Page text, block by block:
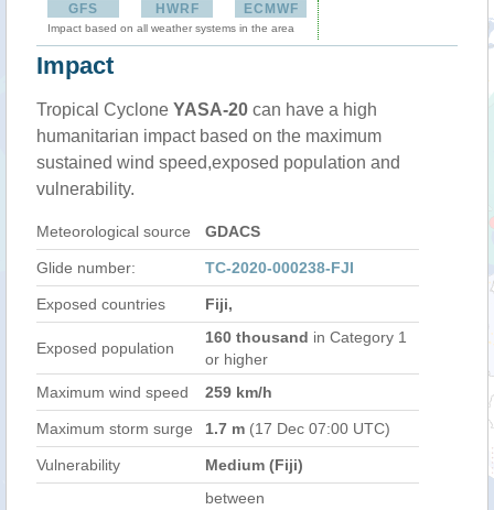
GFS HWRF ECMWF
Impact based on all weather systems in the area
Impact
Tropical Cyclone YASA-20 can have a high
humanitarian impact based on the maximum
sustained wind speed,exposed population and
vulnerability.
Meteorological source GDACS
Glide number: TC-2020-000238-FJI
Exposed countries Fiji,
Exposed population
160 thousand in Category 1
or higher
Maximum wind speed
259 km/h
Maximum storm surge 1.7 m (17 Dec 07:00 UTC)
Vulnerability Medium (Fiji)
between